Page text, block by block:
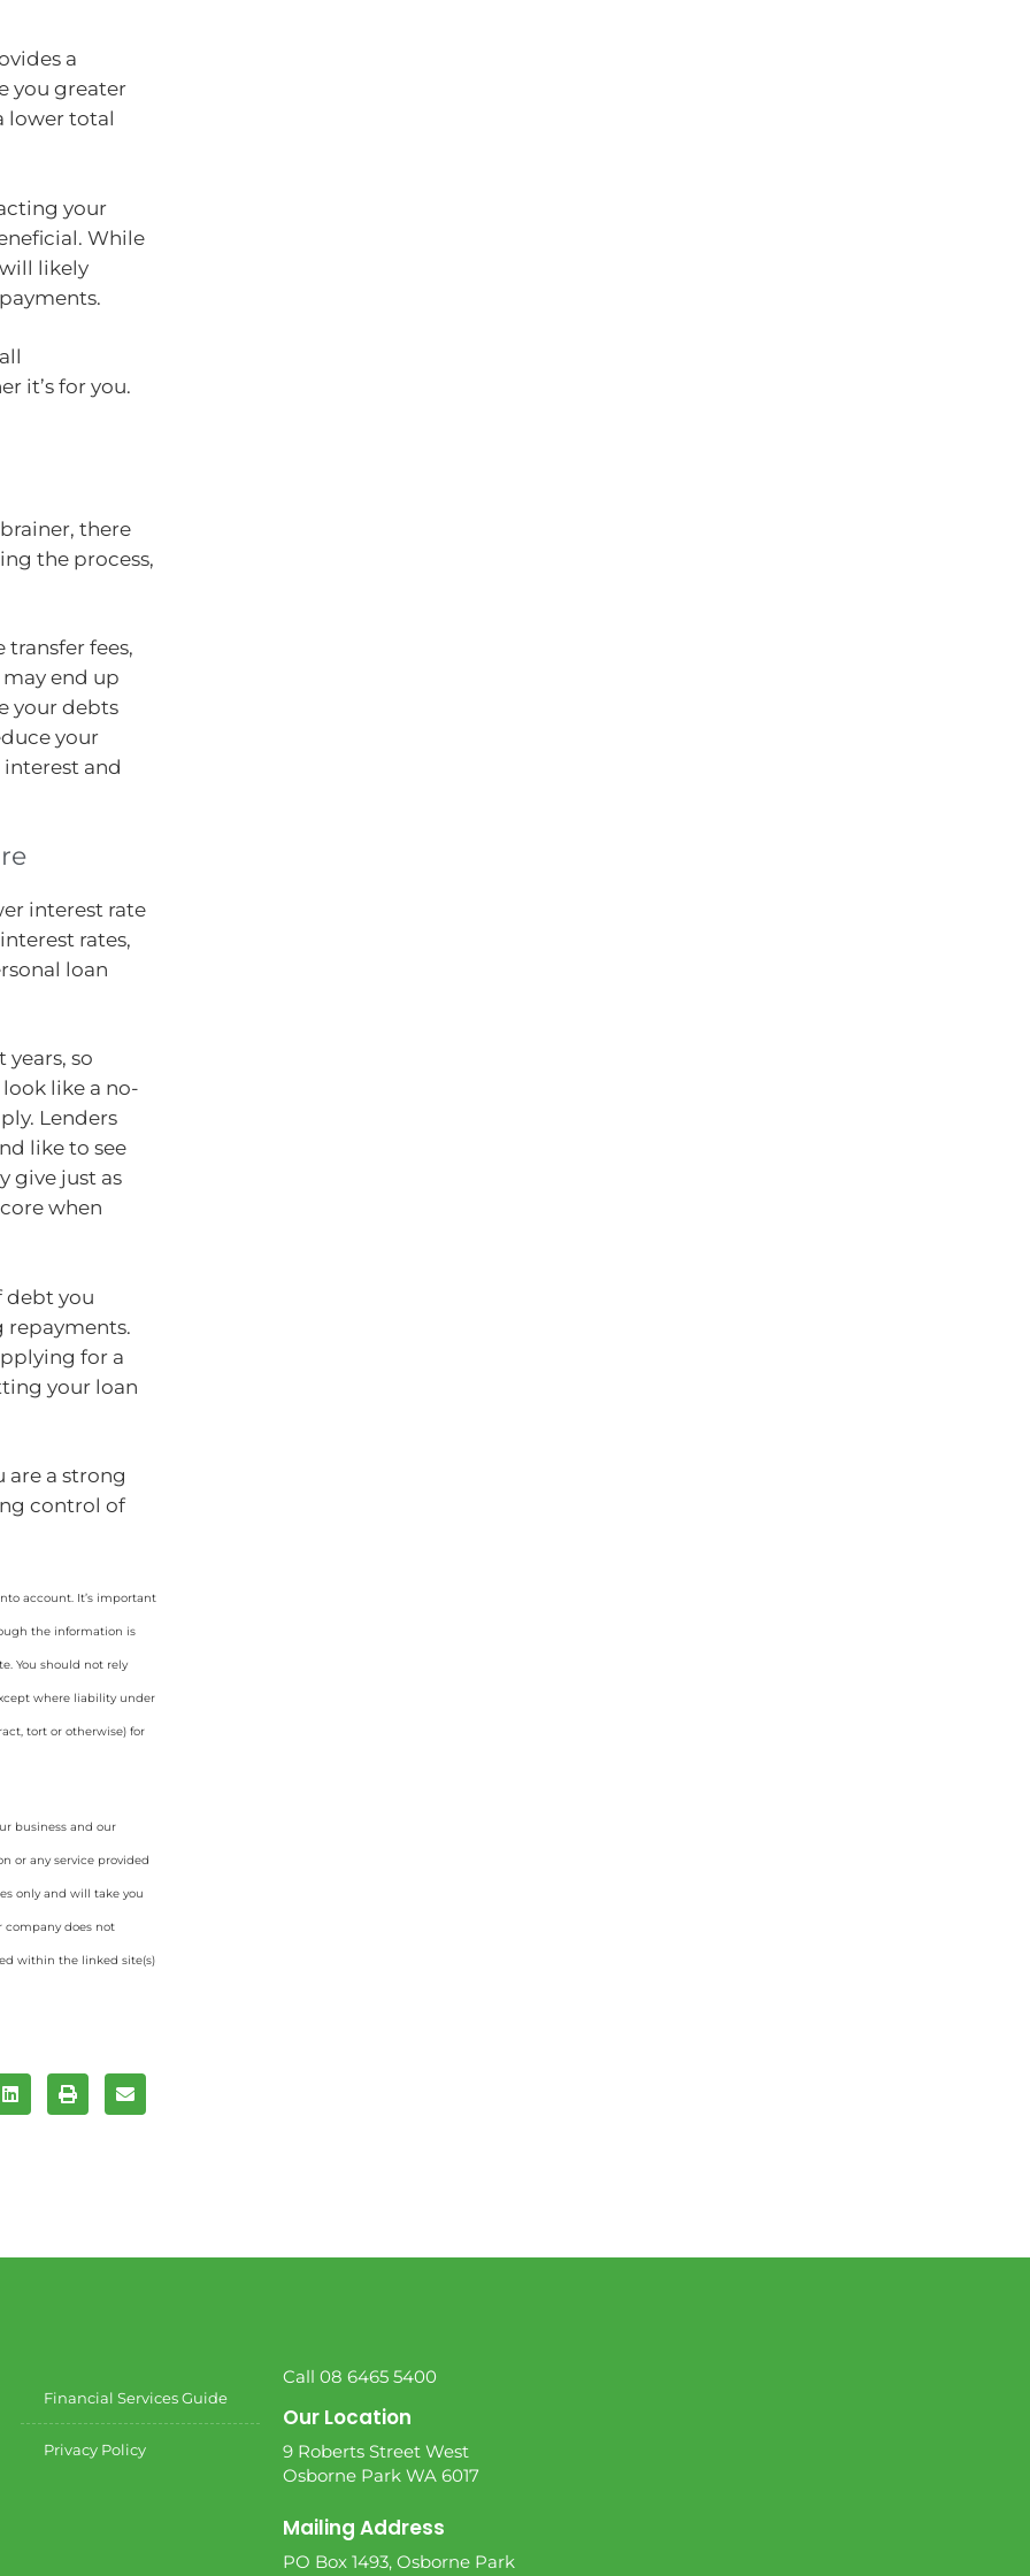
a
you greater
lower total
your
While
likely
it’s for you.
there
the process,
fees,
end up
your debts
your
and
interest rate
rates,
loan
years, so
like a no-
Lenders
like to see
give just as
when
debt you
repayments.
for a
your loan
are a strong
control of
account. It’s important
the information is
You should not rely
where liability under
tort or otherwise) for
business and our
or any service provided
only and will take you
company does not
within the linked site(s)
Financial Services Guide
Privacy Policy
Call 08 6465 5400
Our Location
9 Roberts Street West
Osborne Park WA 6017
Mailing Address
PO Box 1493, Osborne Park